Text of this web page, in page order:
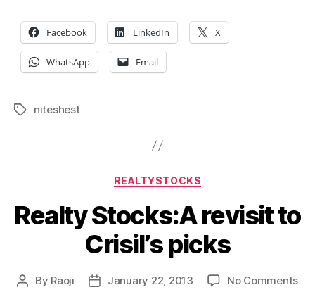
Facebook LinkedIn X
WhatsApp Email
Tagsniteshest
Categories
REALTYSTOCKS
Realty Stocks:A revisit to
Crisil’s picks
Post
By Raoji
PostJanuary 22, 2013 No Commentson